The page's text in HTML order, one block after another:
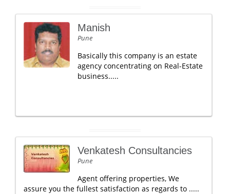
Manish
Pune
Basically this company is an estate
agency concentrating on Real-Estate
business.....
Venkatesh Consultancies
Pune
Agent offering properties, We
assure you the fullest satisfaction as regards to .....